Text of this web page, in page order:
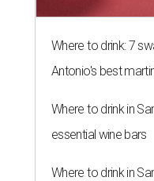
Where to drink: 7
Antonio's best
Where to drink in
essential wine bars
Where to drink in